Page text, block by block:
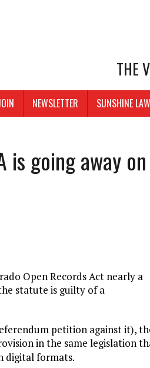
THE
NEWSLETTER SUNSHINE
is going away on
Open Records Act nearly a
statute is guilty of a
petition against it),
in the same legislation
digital formats.